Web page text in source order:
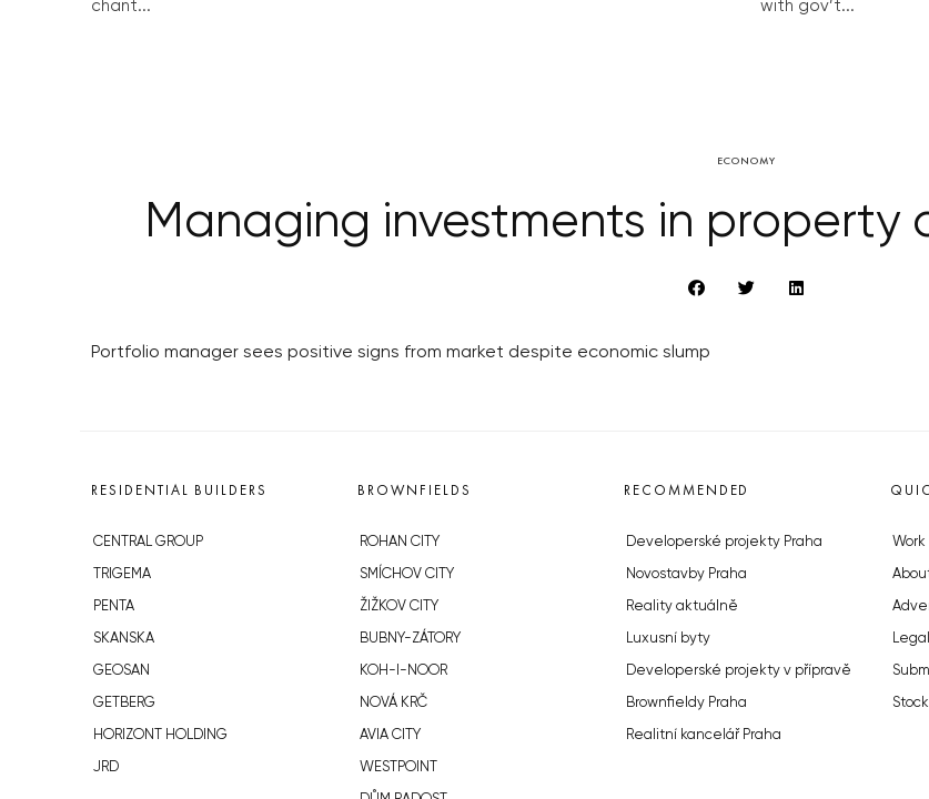
chant...
with gov’t...
ECONOMY
Managing investments in property
Portfolio manager sees positive signs from market despite economic slump
RESIDENTIAL BUILDERS
CENTRAL GROUP
TRIGEMA
PENTA
SKANSKA
GEOSAN
GETBERG
HORIZONT HOLDING
JRD
BROWNFIELDS
ROHAN CITY
SMÍCHOV CITY
ŽIŽKOV CITY
BUBNY-ZÁTORY
KOH-I-NOOR
NOVÁ KRČ
AVIA CITY
WESTPOINT
RECOMMENDED
Developerské projekty Praha
Novostavby Praha
Reality aktuálně
Luxusní byty
Developerské projekty v přípravě
Brownfieldy Praha
Realitní kancelář Praha